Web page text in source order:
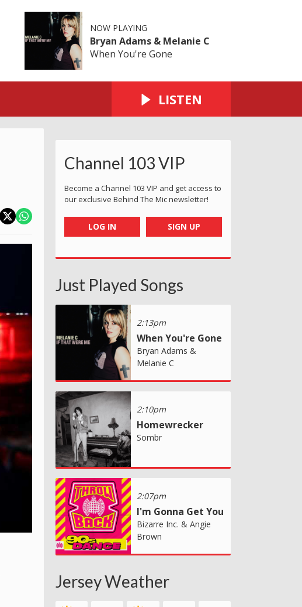
NOW PLAYING
Bryan Adams & Melanie C
When You're Gone
LISTEN
Channel 103 VIP
Become a Channel 103 VIP and get access to
our exclusive Behind The Mic newsletter!
LOG IN SIGN UP
Just Played Songs
2:13pm
When You're Gone
Bryan Adams &
Melanie C
2:10pm
Homewrecker
Sombr
2:07pm
I'm Gonna Get You
Bizarre Inc. & Angie
Brown
Jersey Weather